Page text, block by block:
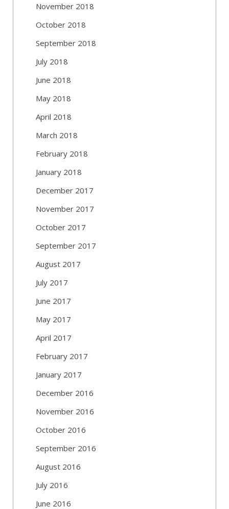
November 2018
October 2018
September 2018
July 2018
June 2018
May 2018
April 2018
March 2018
February 2018
January 2018
December 2017
November 2017
October 2017
September 2017
August 2017
July 2017
June 2017
May 2017
April 2017
February 2017
January 2017
December 2016
November 2016
October 2016
September 2016
August 2016
July 2016
June 2016